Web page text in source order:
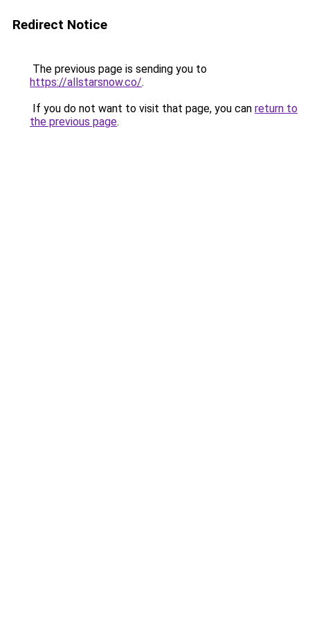
Redirect Notice
The previous page is sending you to
https://allstarsnow.co/.
If you do not want to visit that page, you can return to
the previous page.